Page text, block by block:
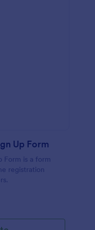
Up Form
Form is a form
registration